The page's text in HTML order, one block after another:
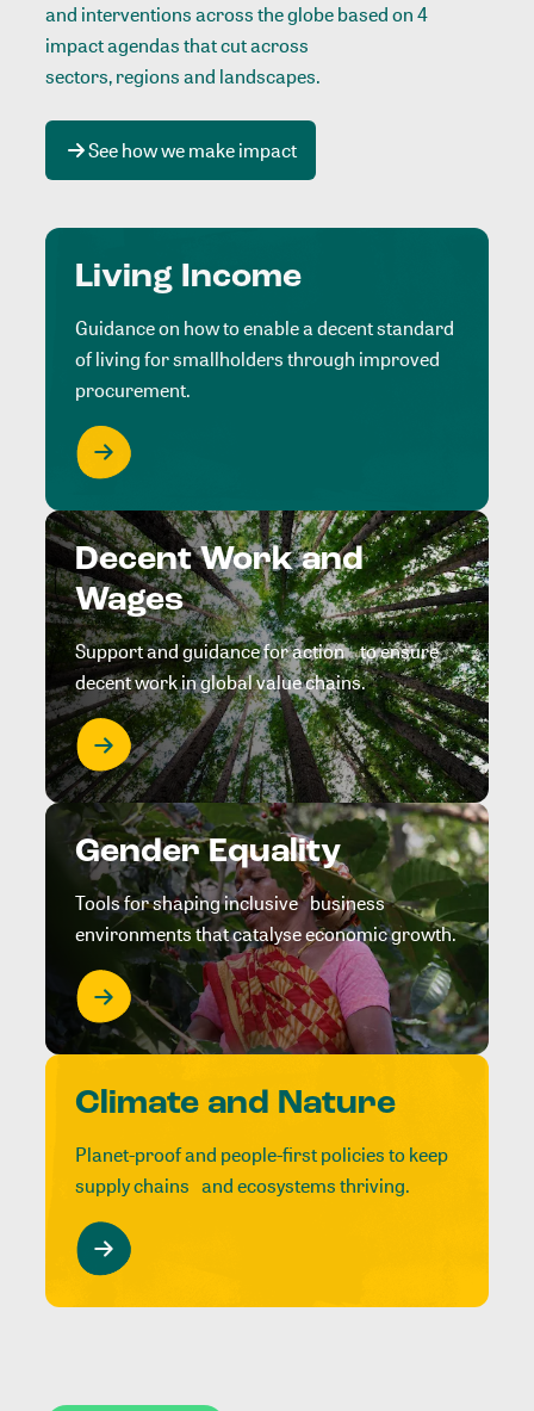
and interventions across the globe based on 4
impact agendas that cut across
sectors, regions and landscapes.
See how we make impact
Living Income
Guidance on how to enable a decent standard
of living for smallholders through improved
procurement.
Decent Work and
Wages
Support and guidance for action to ensure
decent work in global value chains.
Gender Equality
Tools for shaping inclusive business
environments that catalyse economic growth.
Climate and Nature
Planet-proof and people-first policies to keep
supply chains and ecosystems thriving.